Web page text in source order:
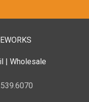
| Wholesale